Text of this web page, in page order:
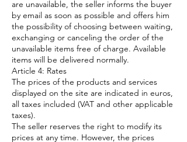
are unavailable, the seller informs the buyer
by email as soon as possible and offers him
the possibility of choosing between waiting,
exchanging or canceling the order of the
unavailable items free of charge. Available
items will be delivered normally.
Article 4: Rates
The prices of the products and services
displayed on the site are indicated in euros,
all taxes included (VAT and other applicable
taxes).
The seller reserves the right to modify its
prices at any time. However, the prices